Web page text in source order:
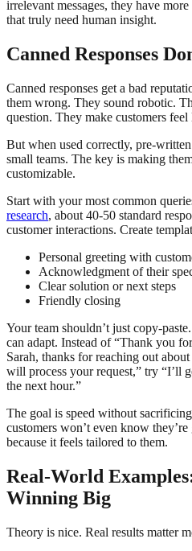
irrelevant messages, they have
that truly need human insight.
Canned Responses
Canned responses get a bad
them wrong. They sound robotic.
question. They make customers
But when used correctly, pre-
small teams. The key is making
customizable.
Start with your most common
research, about 40-50 standard
customer interactions. Create
Personal greeting with
Acknowledgment of their
Clear solution or next steps
Friendly closing
Your team shouldn’t just copy-
can adapt. Instead of “Thank you
Sarah, thanks for reaching out
will process your request,” try “I’ll
the next hour.”
The goal is speed without
customers won’t even know
because it feels tailored to them.
Real-World
Winning Big
Theory is nice. Real results matter